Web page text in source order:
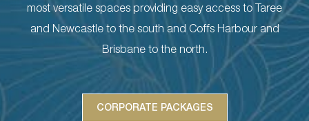
most versatile spaces providing easy access to Taree
and Newcastle to the south and Coffs Harbour and
Brisbane to the north.
CORPORATE PACKAGES